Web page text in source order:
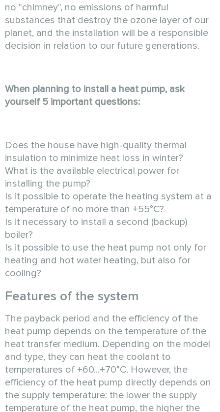
no "chimney", no emissions of harmful
substances that destroy the ozone layer of our
planet, and the installation will be a responsible
decision in relation to our future generations.
When planning to install a heat pump, ask
yourself 5 important questions:
Does the house have high-quality thermal
insulation to minimize heat loss in winter?
What is the available electrical power for
installing the pump?
Is it possible to operate the heating system at a
temperature of no more than +55°C?
Is it necessary to install a second (backup)
boiler?
Is it possible to use the heat pump not only for
heating and hot water heating, but also for
cooling?
Features of the system
The payback period and the efficiency of the
heat pump depends on the temperature of the
heat transfer medium. Depending on the model
and type, they can heat the coolant to
temperatures of +60...+70°C. However, the
efficiency of the heat pump directly depends on
the supply temperature: the lower the supply
temperature of the heat pump, the higher the